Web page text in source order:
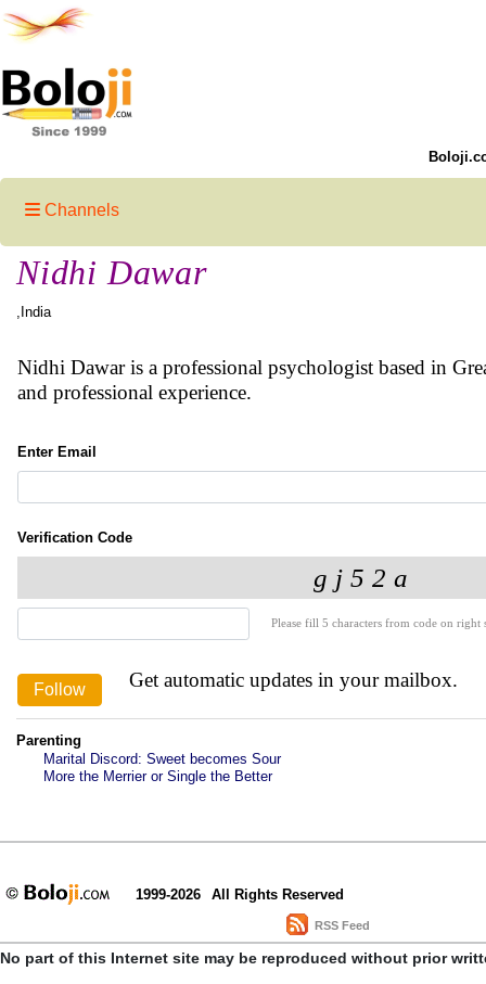
Channels
Nidhi Dawar
,India
Nidhi Dawar is a professional psychologist based in
and professional experience.
Enter Email
Verification Code
Please fill 5 characters from code on
Get automatic updates in your mailbox.
Parenting
Marital Discord: Sweet becomes Sour
More the Merrier or Single the Better
1999-2026 All Rights Reserved
RSS Feed
No part of this Internet site may be reproduced without prior